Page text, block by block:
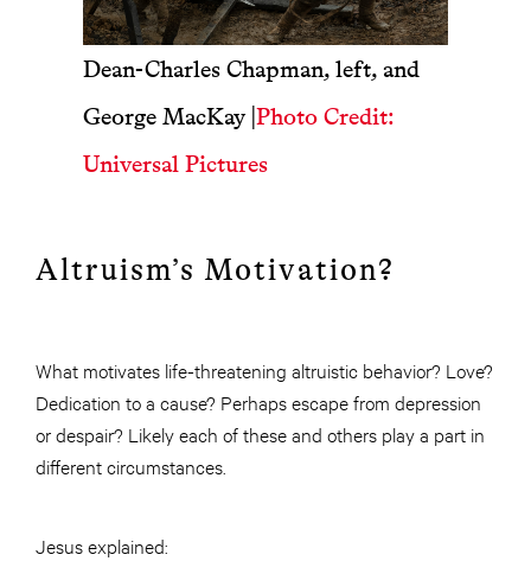
Dean-Charles Chapman, left, and
George MacKay| Photo Credit:
Universal Pictures
Altruism’s Motivation?
What motivates life-threatening altruistic behavior? Love?
Dedication to a cause? Perhaps escape from depression
or despair? Likely each of these and others play a part in
different circumstances.
Jesus explained: